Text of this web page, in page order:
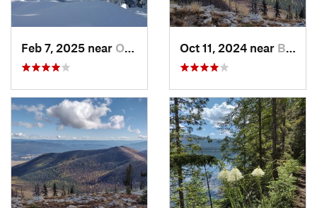
Feb 7, 2025 near Otis Or…, WA Oct 11, 2024 near Bonners…, ID